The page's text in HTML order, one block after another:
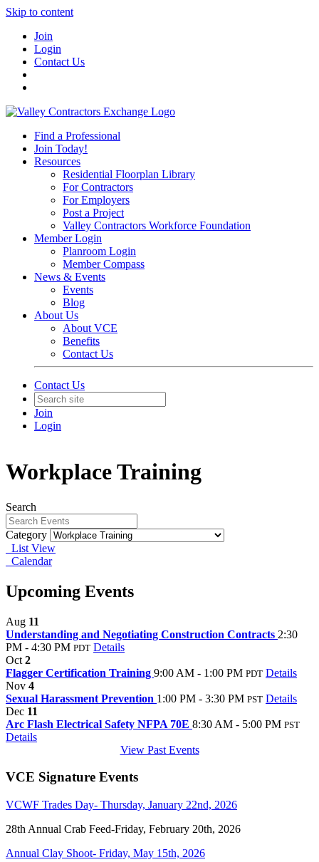
Skip to content
Join
Login
Contact Us
Find a Professional
Join Today!
Resources
Residential Floorplan Library
For Contractors
For Employers
Post a Project
Valley Contractors Workforce Foundation
Member Login
Planroom Login
Member Compass
News & Events
Events
Blog
About Us
About VCE
Benefits
Contact Us
Contact Us
Join
Login
Workplace Training
Search
Category
List View
Calendar
Upcoming Events
Aug 11
Understanding and Negotiating Construction Contracts 2:30
PM - 4:30 PM PDT Details
Oct 2
Flagger Certification Training 9:00 AM - 1:00 PM PDT Details
Nov 4
Sexual Harassment Prevention 1:00 PM - 3:30 PM PST Details
Dec 11
Arc Flash Electrical Safety NFPA 70E 8:30 AM - 5:00 PM PST
Details
View Past Events
VCE Signature Events
VCWF Trades Day- Thursday, January 22nd, 2026
28th Annual Crab Feed-Friday, February 20th, 2026
Annual Clay Shoot- Friday, May 15th, 2026